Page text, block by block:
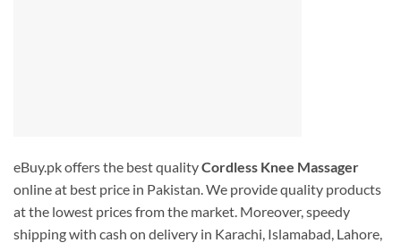
eBuy.pk offers the best qualityCordless Knee Massager
online at best price in Pakistan. We provide quality products
at the lowest prices from the market. Moreover, speedy
shipping with cash on delivery in Karachi, Islamabad, Lahore,